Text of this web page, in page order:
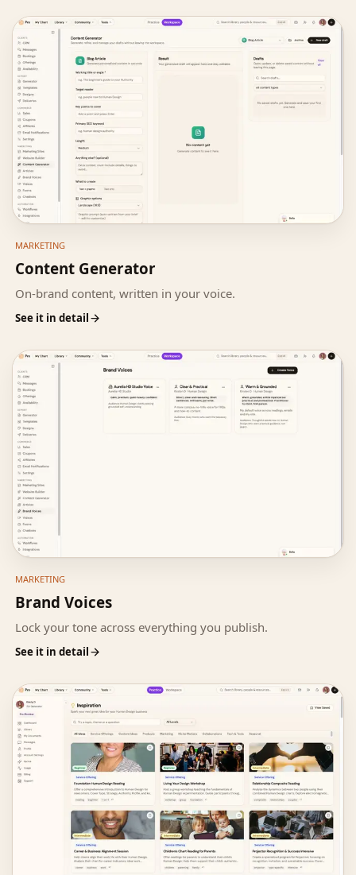
MARKETING
Content Generator
On-brand content, written in your voice.
See it in detail
MARKETING
Brand Voices
Lock your tone across everything you publish.
See it in detail